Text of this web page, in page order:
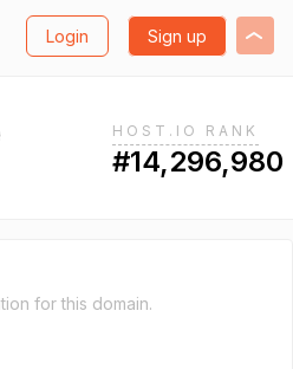
Login Sign up
HOST.IO RANK
#14,296,980
for this domain.